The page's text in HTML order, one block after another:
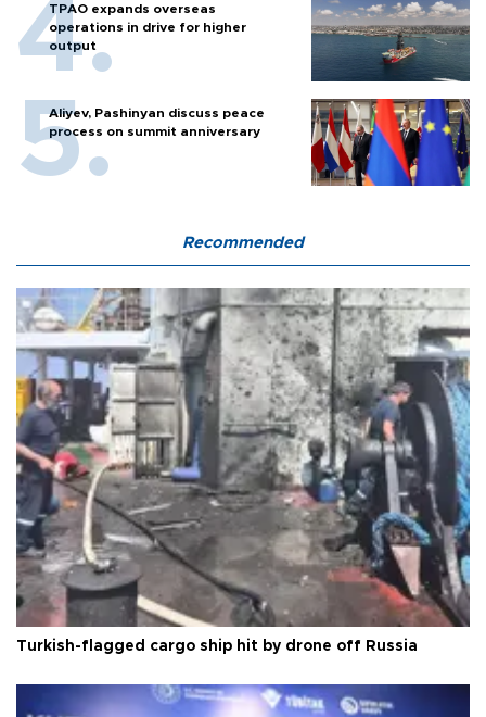
TPAO expands overseas
operations in drive for higher
output
Aliyev, Pashinyan discuss peace
process on summit anniversary
Recommended
Turkish-flagged cargo ship hit by drone off Russia